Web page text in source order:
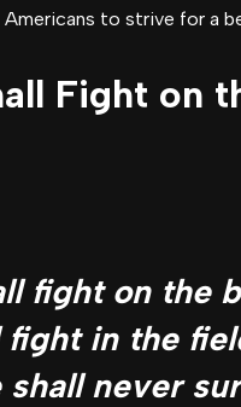
to strive for a
Fight on
fight on the
fight in the
never